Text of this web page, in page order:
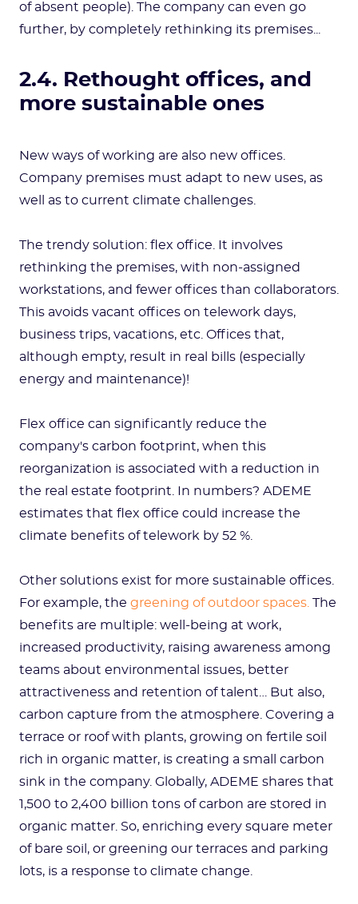
of absent people). The company can even go
further, by completely rethinking its premises...
2.4. Rethought offices, and
more sustainable ones
New ways of working are also new offices.
Company premises must adapt to new uses, as
well as to current climate challenges.
The trendy solution: flex office. It involves
rethinking the premises, with non-assigned
workstations, and fewer offices than collaborators.
This avoids vacant offices on telework days,
business trips, vacations, etc. Offices that,
although empty, result in real bills (especially
energy and maintenance)!
Flex office can significantly reduce the
company's carbon footprint, when this
reorganization is associated with a reduction in
the real estate footprint. In numbers? ADEME
estimates that flex office could increase the
climate benefits of telework by 52 %.
Other solutions exist for more sustainable offices.
For example, the greening of outdoor spaces. The
benefits are multiple: well-being at work,
increased productivity, raising awareness among
teams about environmental issues, better
attractiveness and retention of talent… But also,
carbon capture from the atmosphere. Covering a
terrace or roof with plants, growing on fertile soil
rich in organic matter, is creating a small carbon
sink in the company. Globally, ADEME shares that
1,500 to 2,400 billion tons of carbon are stored in
organic matter. So, enriching every square meter
of bare soil, or greening our terraces and parking
lots, is a response to climate change.